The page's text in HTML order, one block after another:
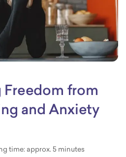
from
and Anxiety
time: approx. 5 minutes